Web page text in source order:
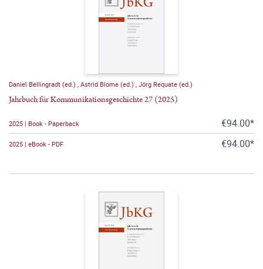
Daniel Bellingradt (ed.) , Astrid Blome (ed.) , Jörg Requate (ed.)
Jahrbuch für Kommunikationsgeschichte 27 (2025)
2025 | Book - Paperback €94.00*
2025 | eBook - PDF €94.00*